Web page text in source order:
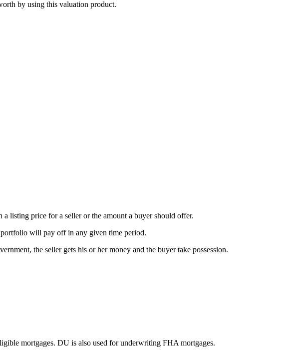
by using this valuation product.
listing price for a seller or the amount a buyer should offer.
portfolio will pay off in any given time period.
the seller gets his or her money and the buyer take possession.
mortgages. DU is also used for underwriting FHA mortgages.